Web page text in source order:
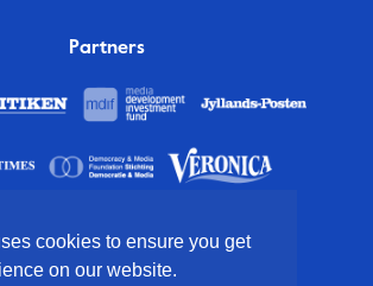
cookies to ensure you get
on our website.
Partners